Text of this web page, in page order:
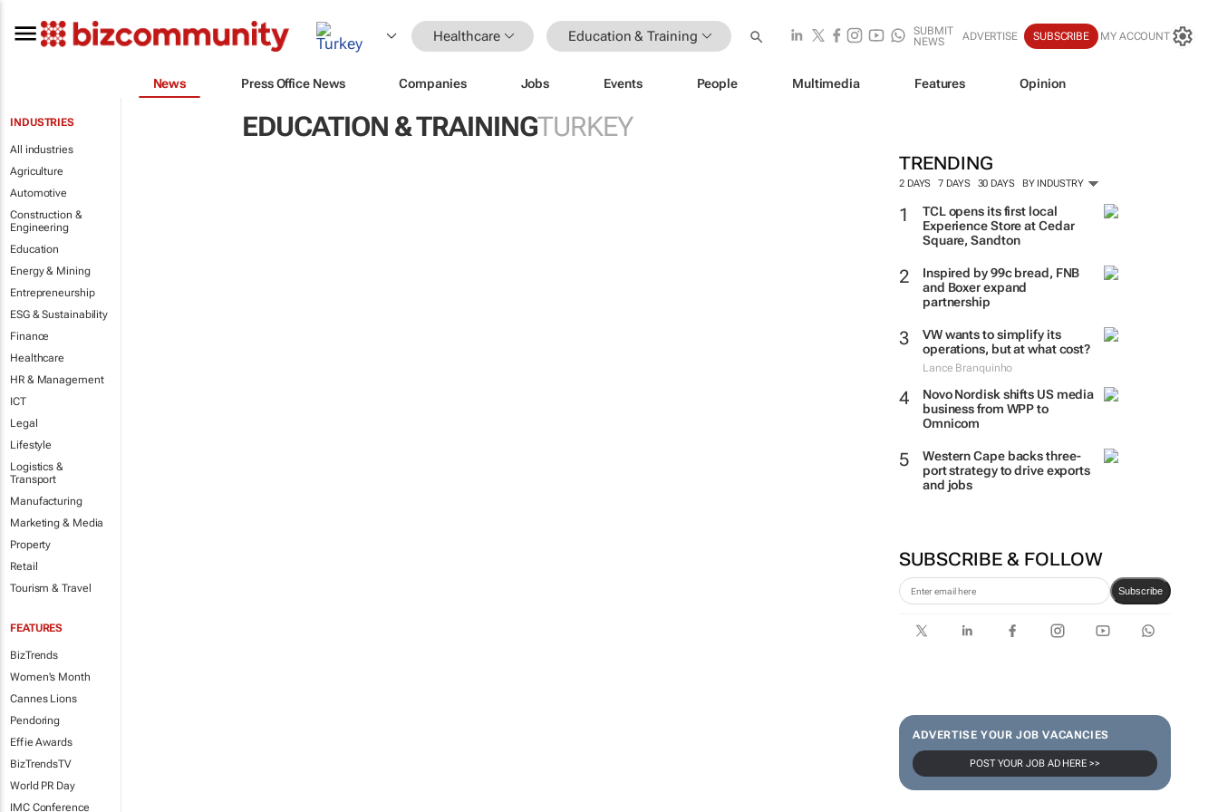
Healthcare Education & Training
SUBMIT
NEWS
ADVERTISE SUBSCRIBE MY ACCOUNT
News Press Office News Companies Jobs Events People Multimedia Features Opinion
INDUSTRIES
All industries
Agriculture
Automotive
Construction &
Engineering
Education
Energy & Mining
Entrepreneurship
ESG & Sustainability
Finance
Healthcare
HR & Management
ICT
Legal
Lifestyle
Logistics &
Transport
Manufacturing
Marketing & Media
Property
Retail
Tourism & Travel
FEATURES
BizTrends
Women's Month
Cannes Lions
Pendoring
Effie Awards
BizTrendsTV
World PR Day
IMC Conference
EDUCATION & TRAININGTURKEY
TRENDING
2 DAYS 7 DAYS 30 DAYS BY INDUSTRY
TCL opens its first local
Experience Store at Cedar
Square, Sandton
Inspired by 99c bread, FNB
and Boxer expand
partnership
VW wants to simplify its
operations, but at what cost?
Lance Branquinho
Novo Nordisk shifts US media
business from WPP to
Omnicom
Western Cape backs three-
port strategy to drive exports
and jobs
SUBSCRIBE & FOLLOW
Subscribe
ADVERTISE YOUR JOB VACANCIES
POST YOUR JOB AD HERE >>